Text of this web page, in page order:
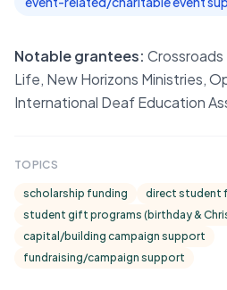
Notable grantees: Crossroads
Life, New Horizons Ministries,
International Deaf Education
TOPICS
scholarship funding
direct student
student gift programs (birthday &
capital/building campaign support
fundraising/campaign support